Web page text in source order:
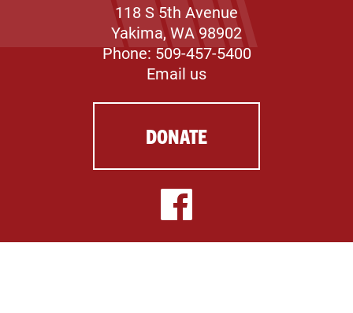
118 S 5th Avenue
Yakima, WA 98902
Phone: 509-457-5400
Email us
DONATE